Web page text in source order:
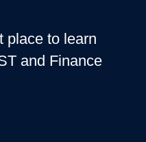
place to learn
and Finance